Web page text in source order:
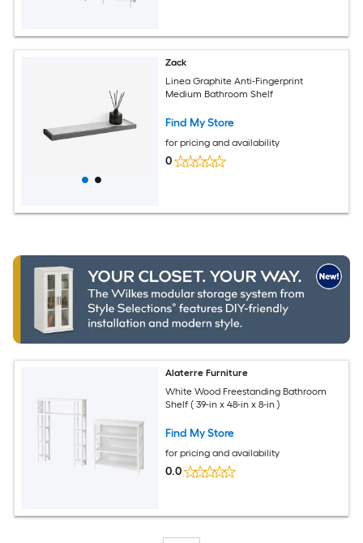
Zack
Linea Graphite Anti-Fingerprint
Medium Bathroom Shelf
Find My Store
for pricing and availability
0
Alaterre Furniture
White Wood Freestanding Bathroom
Shelf ( 39-in x 48-in x 8-in )
Find My Store
for pricing and availability
0.0